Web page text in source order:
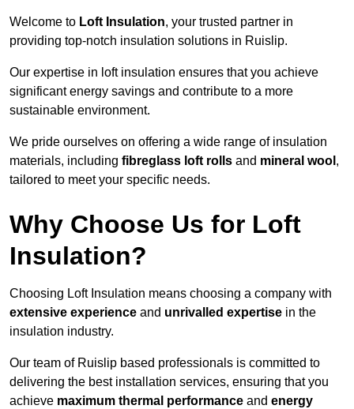
Welcome to Loft Insulation, your trusted partner in
providing top-notch insulation solutions in Ruislip.
Our expertise in loft insulation ensures that you achieve
significant energy savings and contribute to a more
sustainable environment.
We pride ourselves on offering a wide range of insulation
materials, including fibreglass loft rolls and mineral wool ,
tailored to meet your specific needs.
Why Choose Us for Loft
Insulation?
Choosing Loft Insulation means choosing a company with
extensive experience and unrivalled expertise in the
insulation industry.
Our team of Ruislip based professionals is committed to
delivering the best installation services, ensuring that you
achieve maximum thermal performance and energy